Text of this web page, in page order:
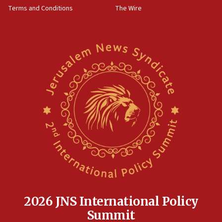
Newsom appoints former US ed department civil
rights lawyer as head of California civil rights
Anti-Israel activists protested outside Brooklyn
Navy Yard on Wednesday, called on industrial
park to evict Crye Precision, which makes
equipment worn by IDF soldiers
Indian prime minister says he talked ‘special’
17:05
Terms and Conditions
The Wire
2026 JNS International Policy
Summit